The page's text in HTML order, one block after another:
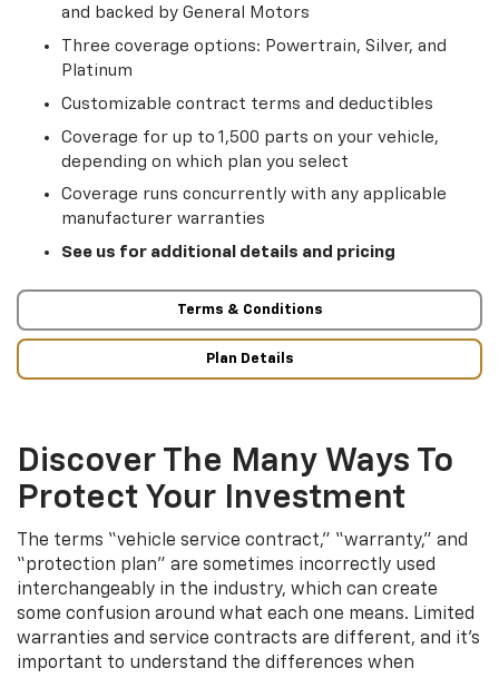
and backed by General Motors
Three coverage options: Powertrain, Silver, and
Platinum
Customizable contract terms and deductibles
Coverage for up to 1,500 parts on your vehicle,
depending on which plan you select
Coverage runs concurrently with any applicable
manufacturer warranties
See us for additional details and pricing
Terms & Conditions
Plan Details
Discover The Many Ways To
Protect Your Investment
The terms “vehicle service contract,” “warranty,” and
“protection plan” are sometimes incorrectly used
interchangeably in the industry, which can create
some confusion around what each one means. Limited
warranties and service contracts are different, and it’s
important to understand the differences when